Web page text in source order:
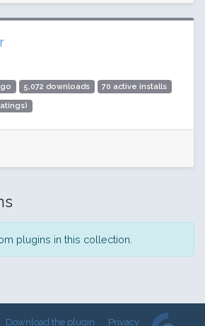
5,072 downloads 70 active installs
plugins in this collection.
Download the plugin Privacy